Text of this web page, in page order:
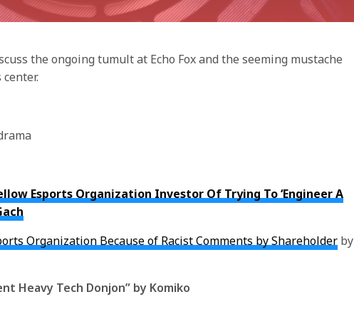
the ongoing tumult at Echo Fox and the seeming mustache
Esports Organization Investor Of Trying To ‘Engineer A
Organization Because of Racist Comments by Shareholder by
Heavy Tech Donjon” by Komiko